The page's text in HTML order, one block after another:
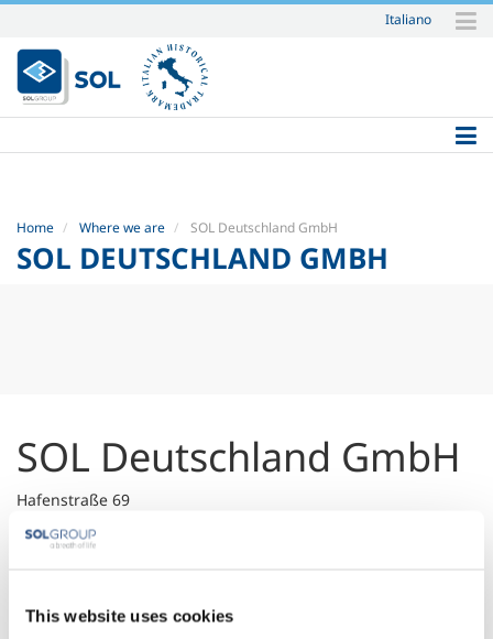
This website uses cookies
Skip
to
content.
|
to
Italiano
Home Where we are SOL Deutschland GmbH
SOL DEUTSCHLAND GMBH
SOL Deutschland GmbH
Hafenstraße 69
+49 (0) 2151 958 0
soldeutschland.solgroup.com